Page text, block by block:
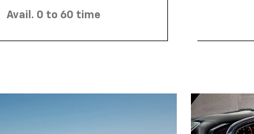
Avail. 0 to 60 time